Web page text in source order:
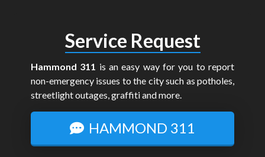
Service Request
Hammond 311 is an easy way for you to report
non-emergency issues to the city such as potholes,
streetlight outages, graffiti and more.
HAMMOND 311